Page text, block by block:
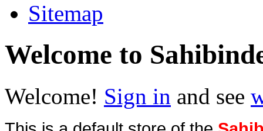
Sitemap
Welcome to
Welcome! Sign in and see